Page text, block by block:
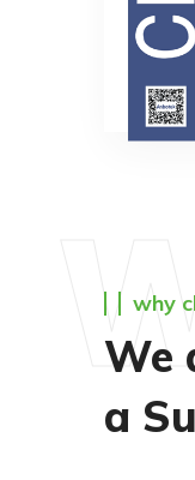
why
We
a